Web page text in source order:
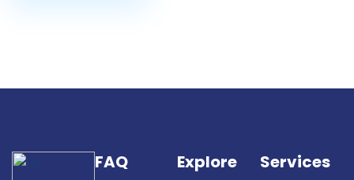
FAQ Explore Services